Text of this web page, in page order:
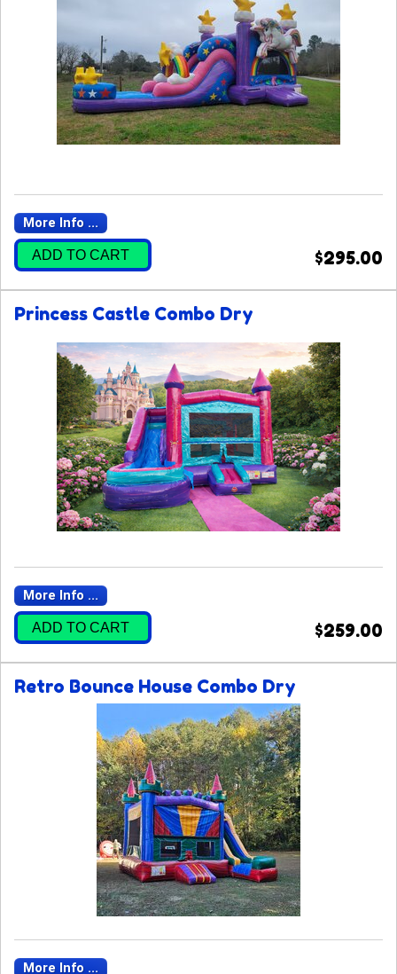
More Info ...
ADD TO CART $295.00
Princess Castle Combo Dry
More Info ...
ADD TO CART $259.00
Retro Bounce House Combo Dry
More Info ...